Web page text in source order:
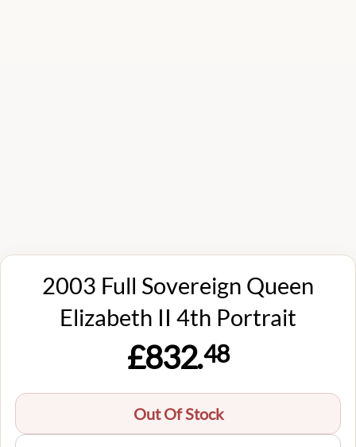
2003 Full Sovereign Queen
Elizabeth II 4th Portrait
£832.48
Out Of Stock